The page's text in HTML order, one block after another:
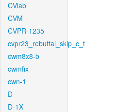
CVlab
CVM
CVPR-1235
cvpr23_rebuttal_skip_c_t
cwm8x8-b
cwmfix
cwn-1
D
D-1X